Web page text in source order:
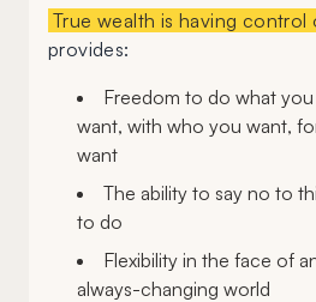
True wealth is having control
provides:
Freedom to do what
want, with who you want,
want
The ability to say no to
to do
Flexibility in the face of
always-changing world